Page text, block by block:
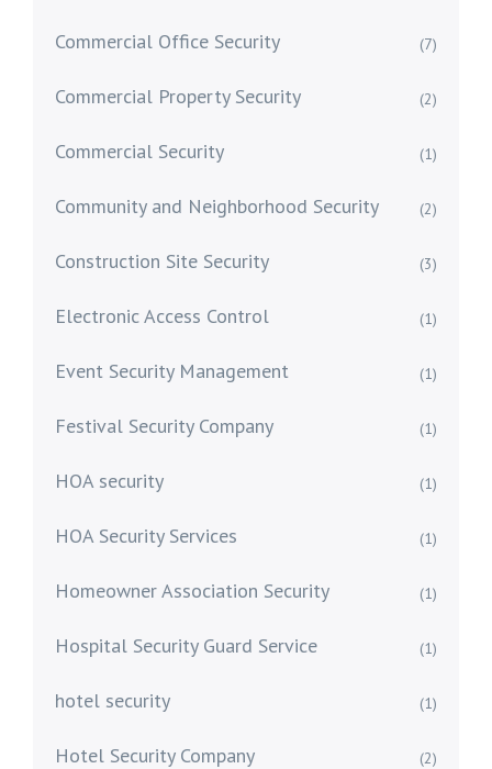
Commercial Office Security (7)
Commercial Property Security (2)
Commercial Security (1)
Community and Neighborhood Security (2)
Construction Site Security (3)
Electronic Access Control (1)
Event Security Management (1)
Festival Security Company (1)
HOA security (1)
HOA Security Services (1)
Homeowner Association Security (1)
Hospital Security Guard Service (1)
hotel security (1)
Hotel Security Company (2)